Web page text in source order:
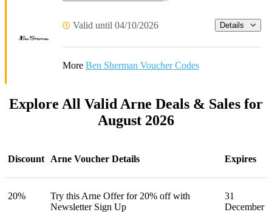
Valid until 04/10/2026 Details
More Ben Sherman Voucher Codes
Explore All Valid Arne Deals & Sales for
August 2026
Discount Arne Voucher Details Expires
20%
Try this Arne Offer for 20% off with
Newsletter Sign Up
31
December